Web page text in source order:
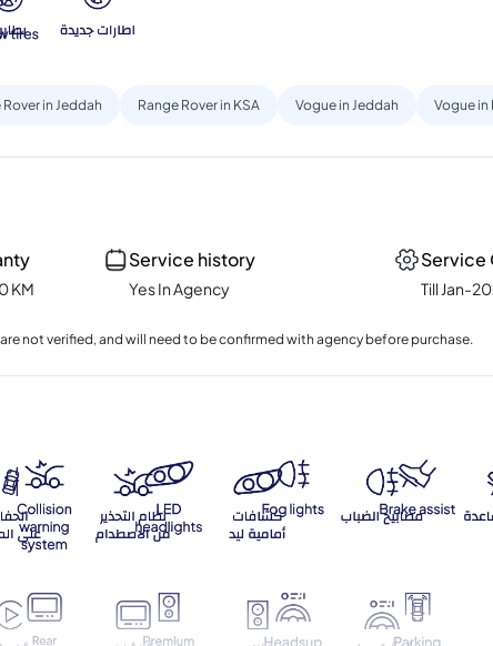
Rover in Jeddah Range Rover in KSA Vogue in Jeddah Vogue in
KM
Service history
Yes In Agency
Service
Till Jan-
not verified, and will need to be confirmed with agency before purchase.